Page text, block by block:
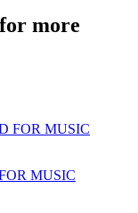
more
MUSIC